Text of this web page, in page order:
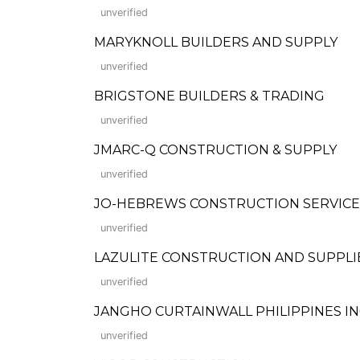
unverified
MARYKNOLL BUILDERS AND SUPPLY
unverified
BRIGSTONE BUILDERS & TRADING
unverified
JMARC-Q CONSTRUCTION & SUPPLY
unverified
JO-HEBREWS CONSTRUCTION
unverified
LAZULITE CONSTRUCTION AND
unverified
JANGHO CURTAINWALL PHILIPPINES
unverified